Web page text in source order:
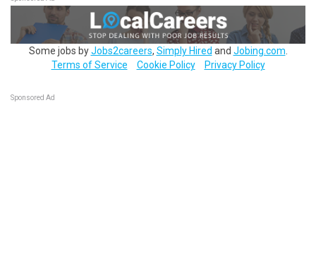
Some jobs byJobs2careers, Simply Hired and Jobing.com
Terms of Service
Cookie Policy Privacy Policy
Sponsored Ad